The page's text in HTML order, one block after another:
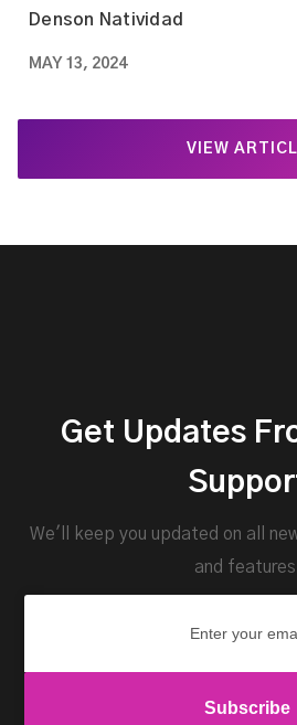
Denson Natividad
MAY 13, 2024
VIEW
Get Updates
We'll keep you updated on all
and